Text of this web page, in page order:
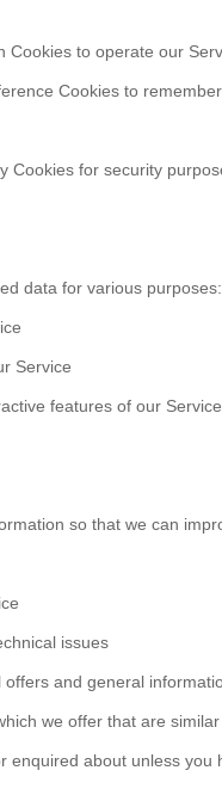
Cookies to operate our
Cookies to
Cookies for security
data for various purposes:
Service
features of our
so that we can
issues
and general
we offer that are
enquired about unless you